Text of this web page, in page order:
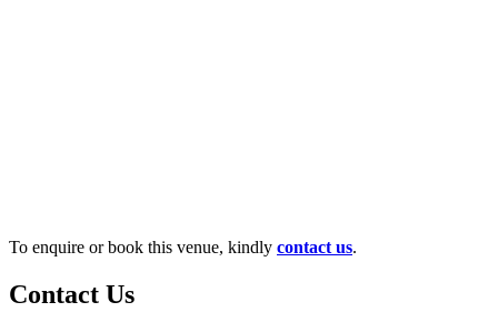
To enquire or book this venue, kindly contact us.
Contact Us